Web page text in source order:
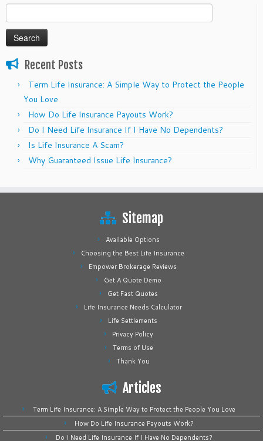
Search
for:
Recent Posts
Term Life Insurance: A Simple Way to Protect the People
You Love
How Do Life Insurance Payouts Work?
Do I Need Life Insurance If I Have No Dependents?
Is Life Insurance A Scam?
Why Guaranteed Issue Life Insurance?
Sitemap
Available Options
Choosing the Best Life Insurance
Empower Brokerage Reviews
Get A Quote Demo
Get Fast Quotes
Life Insurance Needs Calculator
Life Settlements
Privacy Policy
Terms of Use
Thank You
Articles
Term Life Insurance: A Simple Way to Protect the People You Love
How Do Life Insurance Payouts Work?
Do I Need Life Insurance If I Have No Dependents?